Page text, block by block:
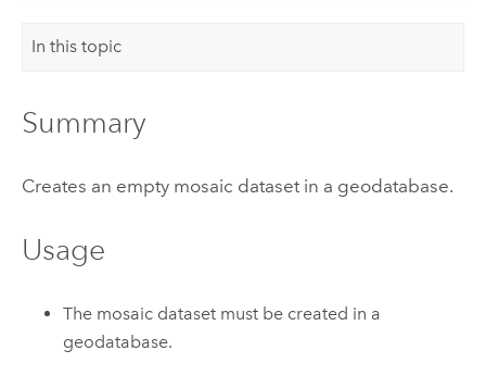
In this topic
Summary
Creates an empty mosaic dataset in a geodatabase.
Usage
The mosaic dataset must be created in a
geodatabase.